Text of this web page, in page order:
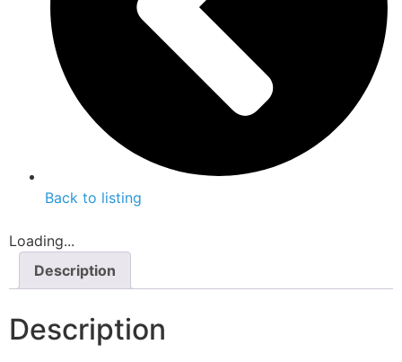
Back to listing
Loading...
Description
Description